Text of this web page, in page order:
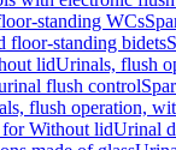
standing WCs
floor-standing bidets
lidUrinals, flush
flush control
flush operation,
for Without lidUrinal